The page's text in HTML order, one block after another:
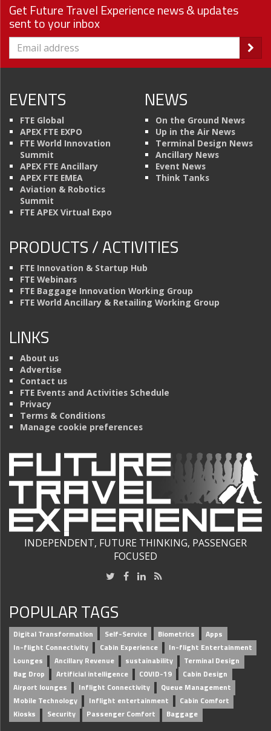
Get Future Travel Experience news & updates
sent to your inbox
EVENTS
FTE Global
APEX FTE EXPO
FTE World Innovation
Summit
APEX FTE Ancillary
APEX FTE EMEA
Aviation & Robotics
Summit
FTE APEX Virtual Expo
NEWS
On the Ground News
Up in the Air News
Terminal Design News
Ancillary News
Event News
Think Tanks
PRODUCTS / ACTIVITIES
FTE Innovation & Startup Hub
FTE Webinars
FTE Baggage Innovation Working Group
FTE World Ancillary & Retailing Working Group
LINKS
About us
Advertise
Contact us
FTE Events and Activities Schedule
Privacy
Terms & Conditions
Manage cookie preferences
INDEPENDENT, FUTURE THINKING, PASSENGER
FOCUSED
POPULAR TAGS
Digital Transformation Self-Service Biometrics
Apps
In-flight Connectivity
Cabin Experience
In-flight Entertainment
Lounges
Ancillary Revenue sustainability
Terminal Design
Bag Drop
Artificial intelligence COVID-19
Cabin Design
Airport lounges
Inflight Connectivity
Queue Management
Mobile Technology
Inflight entertainment
Cabin Comfort
Kiosks
Security Passenger Comfort Baggage